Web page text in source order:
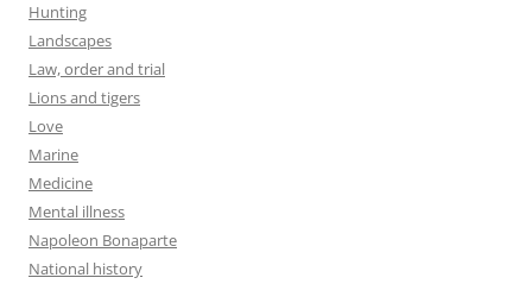
Hunting
Landscapes
Law, order and trial
Lions and tigers
Love
Marine
Medicine
Mental illness
Napoleon Bonaparte
National history